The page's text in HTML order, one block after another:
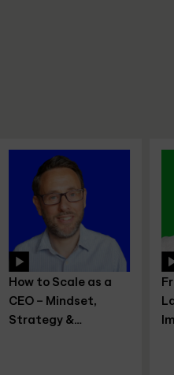
How to Scale as a
CEO – Mindset,
Strategy &